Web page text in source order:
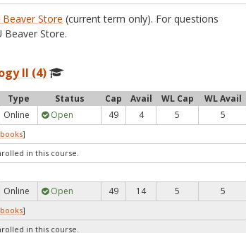
Beaver Store (current term only). For questions
Beaver Store.
II (4)
Type Status Cap Avail WL Cap
WL Avail
Online Open 49 4 5 5
]
in this course.
Online Open 49 14 5 5
]
in this course.